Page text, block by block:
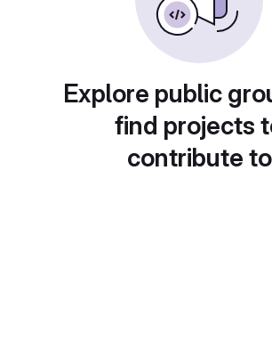
Explore public
find projects
contribute to